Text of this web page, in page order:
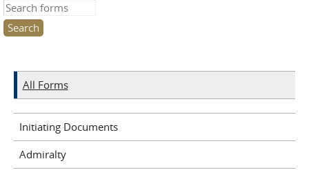
Search this site
All Forms
Initiating Documents
Admiralty